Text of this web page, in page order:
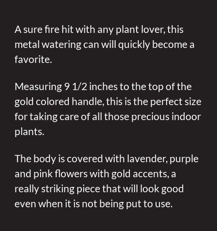
A sure fire hit with any plant lover, this
metal watering can will quickly become a
favorite.
Measuring 9 1/2 inches to the top of the
gold colored handle, this is the perfect size
for taking care of all those precious indoor
plants.
The body is covered with lavender, purple
and pink flowers with gold accents, a
really striking piece that will look good
even when it is not being put to use.